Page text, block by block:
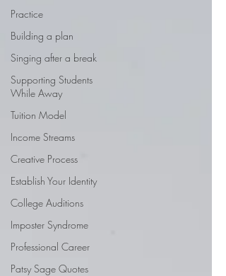
Practice
Building a plan
Singing after a break
Supporting Students
While Away
Tuition Model
Income Streams
Creative Process
Establish Your Identity
College Auditions
Imposter Syndrome
Professional Career
Patsy Sage Quotes